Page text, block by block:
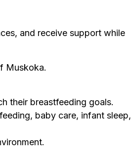
and receive support while
Muskoka.
their breastfeeding goals.
baby care, infant sleep,